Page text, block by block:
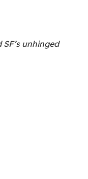
unhinged